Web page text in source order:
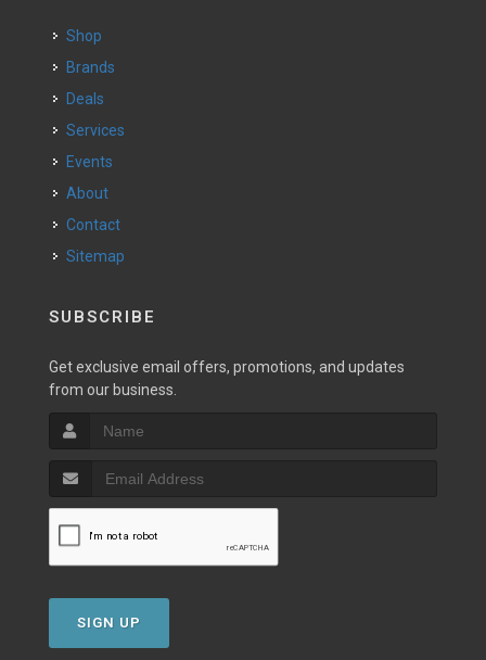
Shop
Brands
Deals
Services
Events
About
Contact
Sitemap
SUBSCRIBE
Get exclusive email offers, promotions, and updates
from our business.
SIGN UP